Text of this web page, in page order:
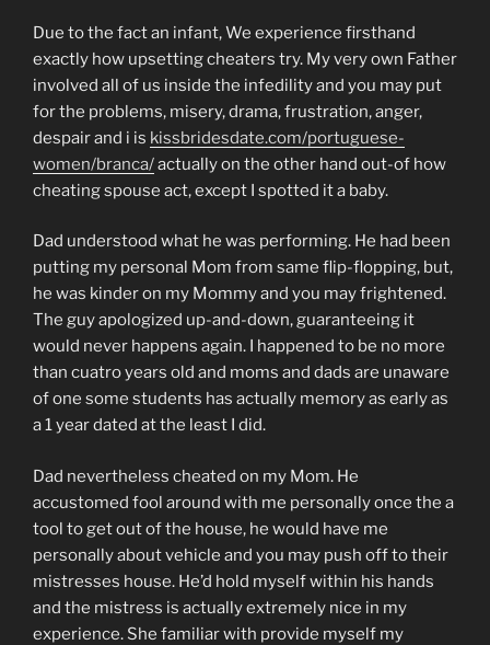
Due to the fact an infant, We experience firsthand
exactly how upsetting cheaters try. My very own Father
involved all of us inside the infedility and you may put
for the problems, misery, drama, frustration, anger,
despair and i is kissbridesdate.com/portuguese-
women/branca/actually on the other hand out-of how
cheating spouse act, except I spotted it a baby.
Dad understood what he was performing. He had been
putting my personal Mom from same flip-flopping, but,
he was kinder on my Mommy and you may frightened.
The guy apologized up-and-down, guaranteeing it
would never happens again. I happened to be no more
than cuatro years old and moms and dads are unaware
of one some students has actually memory as early as
a 1 year dated at the least I did.
Dad nevertheless cheated on my Mom. He
accustomed fool around with me personally once the a
tool to get out of the house, he would have me
personally about vehicle and you may push off to their
mistresses house. He’d hold myself within his hands
and the mistress is actually extremely nice in my
experience. She familiar with provide myself my